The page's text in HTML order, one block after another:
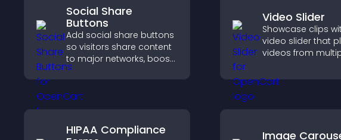
Social Share
Buttons
Add social share buttons
so visitors share content
to major networks, boost
engagement, and drive
more referral traffic.
Video Slider
Showcase clips
video slider that
videos from
slideshow,
design and keeping
HIPAA Compliance
Image